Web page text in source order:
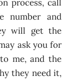
process, call
number and
will get the
ask you for
me, and the
they need it,